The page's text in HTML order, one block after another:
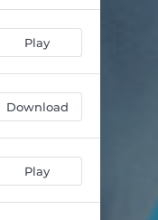
00:59
01:10
02:57
00:46
Play
Download
Play